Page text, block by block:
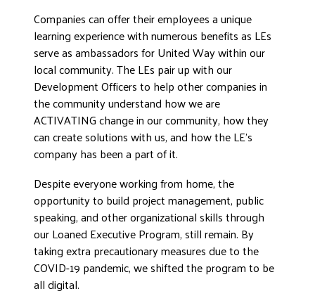
DONATE
Companies can offer their employees a unique
learning experience with numerous benefits as LEs
serve as ambassadors for United Way within our
local community. The LEs pair up with our
Development Officers to help other companies in
the community understand how we are
ACTIVATING change in our community, how they
can create solutions with us, and how the LE’s
company has been a part of it.
Despite everyone working from home, the
opportunity to build project management, public
speaking, and other organizational skills through
our Loaned Executive Program, still remain. By
taking extra precautionary measures due to the
COVID-19 pandemic, we shifted the program to be
all digital.